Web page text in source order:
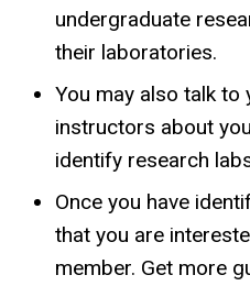
undergraduate
their laboratories.
You may also talk
instructors about
identify research
Once you have
that you are
member. Get more